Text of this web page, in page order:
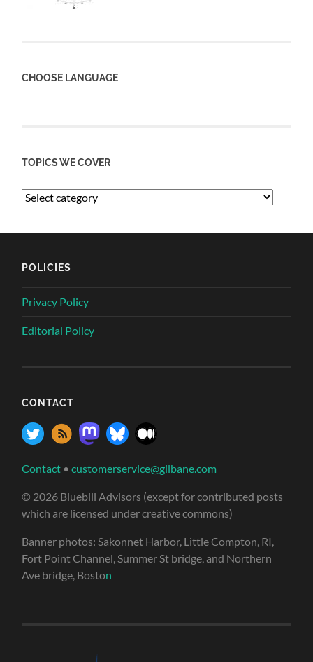
CHOOSE LANGUAGE
TOPICS WE COVER
POLICIES
Privacy Policy
Editorial Policy
CONTACT
Contact •customerservice@gilbane.com
© 2026 Bluebill Advisors (except for contributed posts
which are licensed under creative commons)
Banner photos: Sakonnet Harbor, Little Compton, RI,
Fort Point Channel, Summer St bridge, and Northern
Ave bridge, Boston